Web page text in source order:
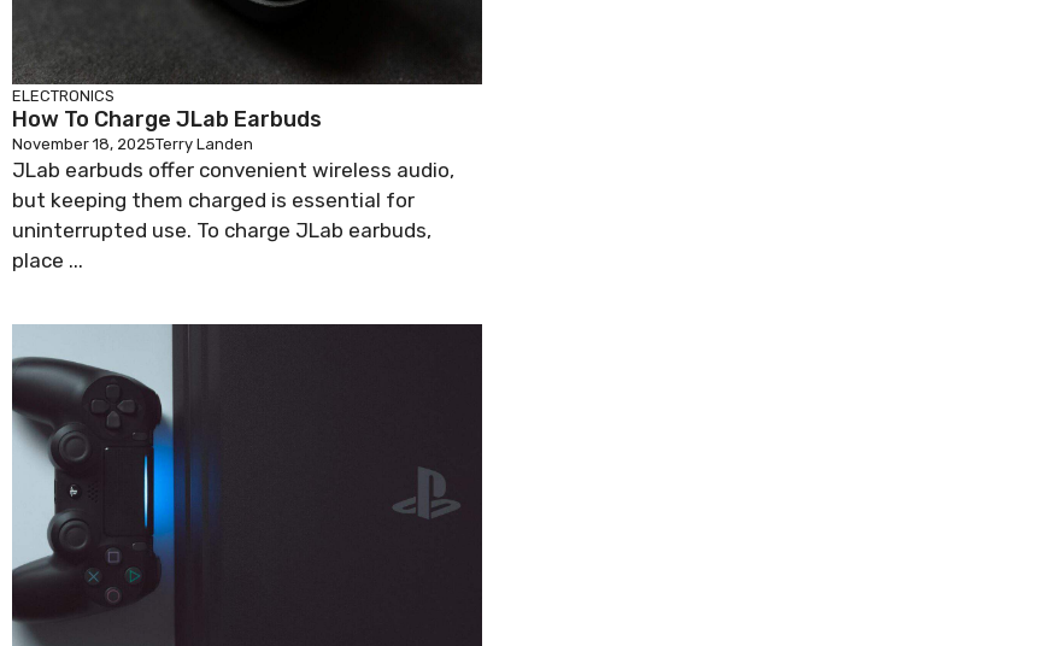
ELECTRONICS
How To Charge JLab Earbuds
November 18, 2025Terry Landen
JLab earbuds offer convenient wireless audio,
but keeping them charged is essential for
uninterrupted use. To charge JLab earbuds,
place ...